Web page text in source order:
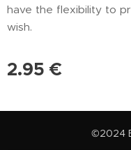
have the flexibility to
wish.
2.95 €
©2024